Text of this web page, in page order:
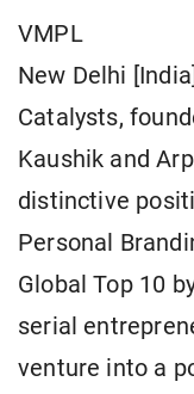
VMPL
New Delhi
Catalysts,
Kaushik and
distinctive
Personal
Global Top 10
serial
venture into a